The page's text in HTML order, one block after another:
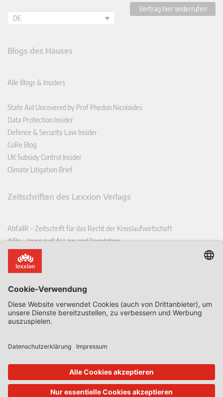
DE
Vertrag hier widerrufen
Blogs des Hauses
Alle Blogs & Insiders
State Aid Uncovered by Prof Phedon Nicolaides
Data Protection Insider
Defence & Security Law Insider
CoRe Blog
UK Subsidy Control Insider
Climate Litigation Brief
Zeitschriften des Lexxion Verlags
AbfallR – Zeitschrift für das Recht der Kreislaufwirtschaft
AIRe – Journal of AI Law and Regulation
CCLR – Carbon & Climate Law Review
CoRe – European Competition and Regulatory Law Review
EDSeQ – European Defence & Security Law & Policy Quarterly
EFFL – European Food and Feed Law Review
EHPL – European Health & Pharmaceutical Law Review
EPPPL – European Procurement & Public Private Partnership Law
EStAL – European State Aid Law Quarterly
EurUP – Zeitschrift für Europäisches Umwelt- und Planungsrecht
ICRL – International Chemical Regulatory and Law Review
StoffR – Zeitschrift für Stoffrecht